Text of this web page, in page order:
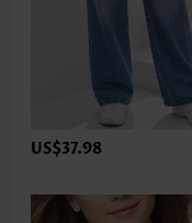
US$37.98